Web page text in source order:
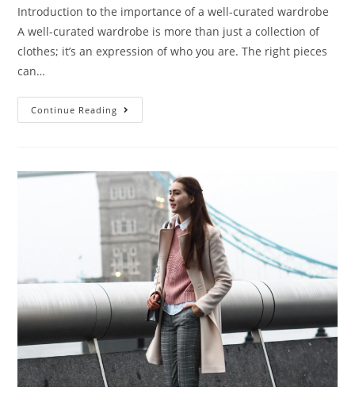
Introduction to the importance of a well-curated wardrobe
A well-curated wardrobe is more than just a collection of
clothes; it’s an expression of who you are. The right pieces
can…
Continue Reading